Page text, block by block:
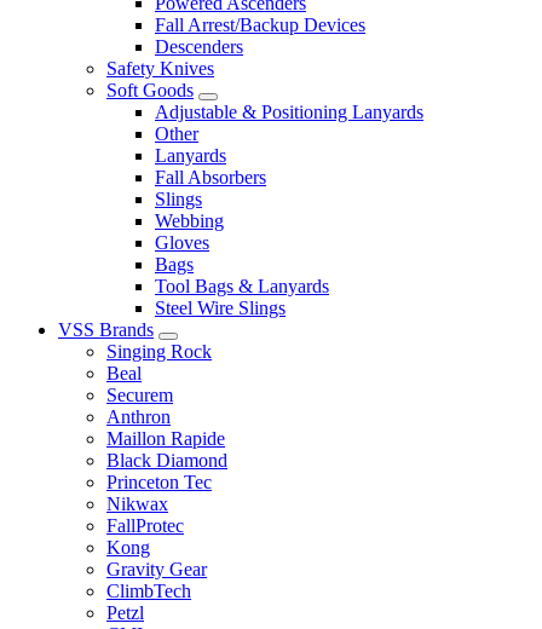
Fall Arrest/Backup Devices
Descenders
Safety Knives
Soft Goods
Adjustable & Positioning Lanyards
Other
Lanyards
Fall Absorbers
Slings
Webbing
Gloves
Bags
Tool Bags & Lanyards
Steel Wire Slings
VSS Brands
Singing Rock
Beal
Securem
Anthron
Maillon Rapide
Black Diamond
Princeton Tec
Nikwax
FallProtec
Kong
Gravity Gear
ClimbTech
Petzl